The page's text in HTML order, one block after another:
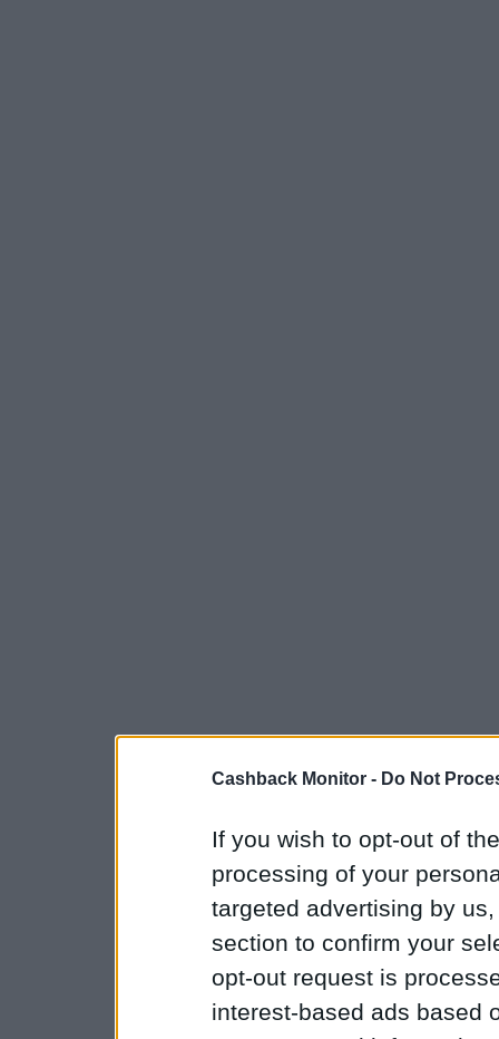
Cashback Monitor - Do Not
If you wish to opt-out of
processing of your
targeted advertising by
section to confirm your
opt-out request is
interest-based ads based